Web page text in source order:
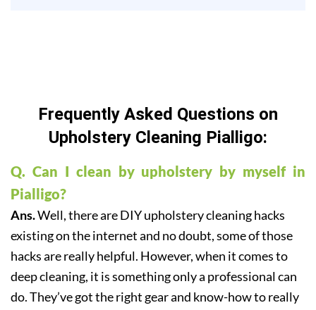
Frequently Asked Questions on
Upholstery Cleaning Pialligo:
Q. Can I clean by upholstery by myself in
Pialligo?
Ans.Well, there are DIY upholstery cleaning hacks
existing on the internet and no doubt, some of those
hacks are really helpful. However, when it comes to
deep cleaning, it is something only a professional can
do. They’ve got the right gear and know-how to really